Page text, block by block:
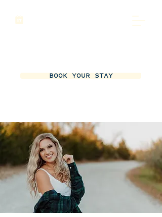
BOOK YOUR STAY